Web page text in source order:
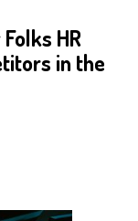
HR
in the